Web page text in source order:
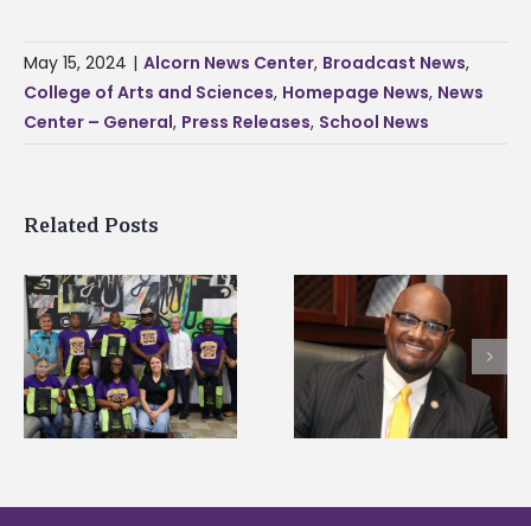
May 15, 2024 | Alcorn News Center, Broadcast News,
College of Arts and Sciences, Homepage News, News
Center – General, Press Releases, School News
Related Posts
Alcorn State’s Dexter
Wakefield named Food
Systems Leadership
Institute Fellow
Alcorn State names
Renardo Murray
of graduate studies